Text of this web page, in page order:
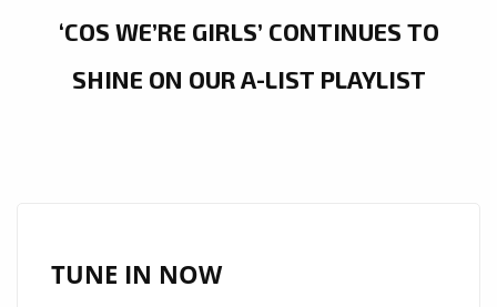
‘COS WE’RE GIRLS’ CONTINUES TO
SHINE ON OUR A-LIST PLAYLIST
TUNE IN NOW